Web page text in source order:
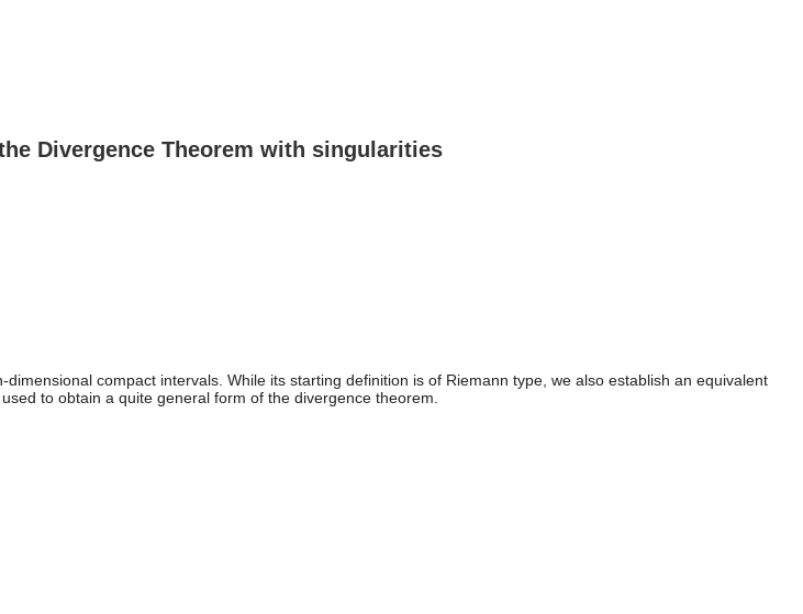
Divergence Theorem with singularities
compact intervals. While its starting definition is of Riemann type, we also establish an equivalent
to obtain a quite general form of the divergence theorem.